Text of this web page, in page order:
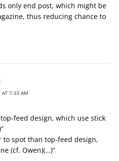
only end post, which might be
thus reducing chance to
AT 7:33 AM
feed design, which use stick
to spot than top-feed design,
(cf. Owen)(…)”